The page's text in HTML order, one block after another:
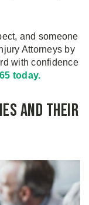
and someone
Attorneys by
with confidence
today.
and Their